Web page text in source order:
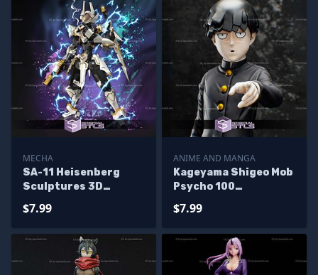
MECHA
SA-11 Heisenberg
Sculptures 3D
$7.99
ANIME AND MANGA
Kageyama Shigeo Mob
Psycho 100
Printing
$7.99